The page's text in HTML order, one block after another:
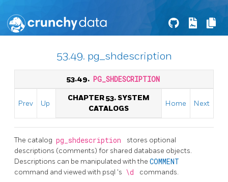
53.49. pg_shdescription
53.49. PG_SHDESCRIPTION
Prev Up
CHAPTER 53. SYSTEM
CATALOGS
Home Next
The catalog pg_shdescription
stores optional
descriptions (comments) for shared database objects.
Descriptions can be manipulated with the COMMENT
command and viewed with psql 's \d commands.